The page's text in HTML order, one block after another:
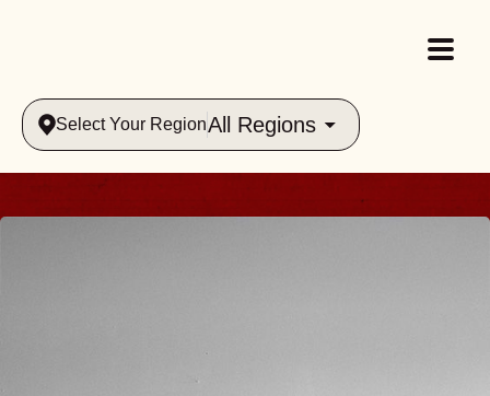
Select Your RegionAll Regions